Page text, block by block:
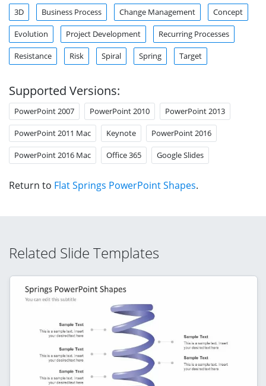
3D Business Process Change Management Concept
Evolution Project Development Recurring Processes
Resistance Risk Spiral Spring Target
Supported Versions:
PowerPoint 2007 PowerPoint 2010 PowerPoint 2013
PowerPoint 2011 Mac Keynote PowerPoint 2016
PowerPoint 2016 Mac Office 365 Google Slides
Return to Flat Springs PowerPoint Shapes.
Related Slide Templates